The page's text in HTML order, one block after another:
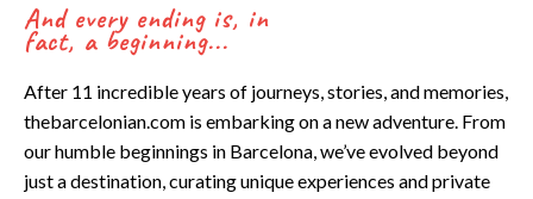
And every ending is, in
fact, a beginning...
After 11 incredible years of journeys, stories, and memories,
thebarcelonian.com is embarking on a new adventure. From
our humble beginnings in Barcelona, we’ve evolved beyond
just a destination, curating unique experiences and private